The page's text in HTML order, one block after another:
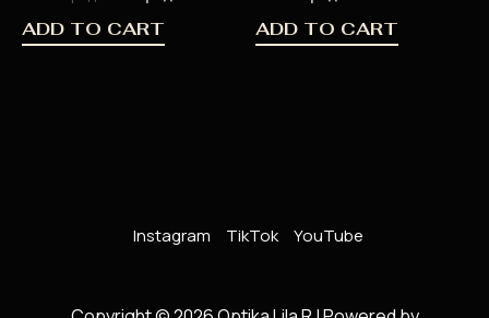
ADD TO CART ADD TO CART
Instagram TikTok YouTube